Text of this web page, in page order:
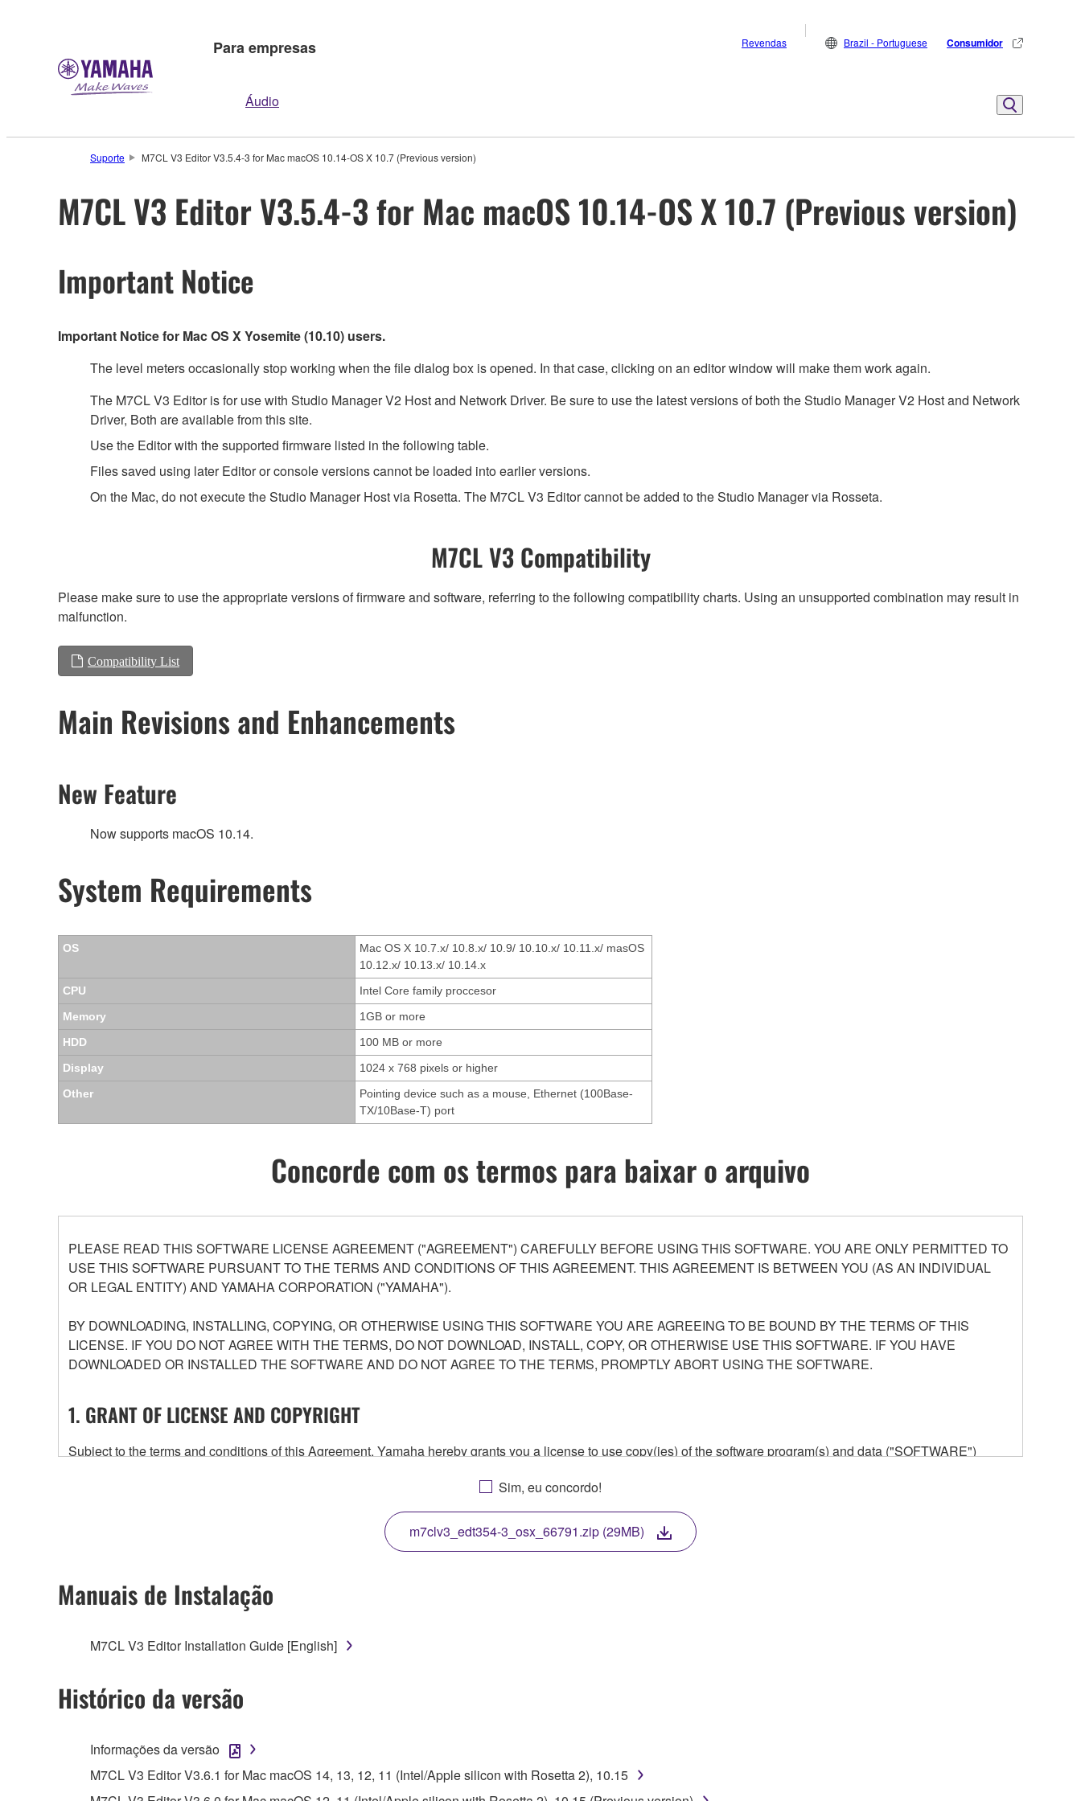
Para empresas
Áudio
Revendas Brazil - Portuguese Consumidor
Suporte M7CL V3 Editor V3.5.4-3 for Mac macOS 10.14-OS X 10.7 (Previous version)
M7CL V3 Editor V3.5.4-3 for Mac macOS 10.14-OS X 10.7 (Previous version)
Important Notice
Important Notice for Mac OS X Yosemite (10.10) users.
The level meters occasionally stop working when the file dialog box is opened. In that case, clicking on an editor window will make them work again.
The M7CL V3 Editor is for use with Studio Manager V2 Host and Network Driver. Be sure to use the latest versions of both the Studio Manager V2 Host and Network
Driver, Both are available from this site.
Use the Editor with the supported firmware listed in the following table.
Files saved using later Editor or console versions cannot be loaded into earlier versions.
On the Mac, do not execute the Studio Manager Host via Rosetta. The M7CL V3 Editor cannot be added to the Studio Manager via Rosseta.
M7CL V3 Compatibility
Please make sure to use the appropriate versions of firmware and software, referring to the following compatibility charts. Using an unsupported combination may result in
malfunction.
Compatibility List
Main Revisions and Enhancements
New Feature
Now supports macOS 10.14.
System Requirements
OS
Mac OS X 10.7.x/ 10.8.x/ 10.9/ 10.10.x/ 10.11.x/ masOS
10.12.x/ 10.13.x/ 10.14.x
CPU
Intel Core family proccesor
Memory
1GB or more
HDD
100 MB or more
Display
1024 x 768 pixels or higher
Other
Pointing device such as a mouse, Ethernet (100Base-
TX/10Base-T) port
Concorde com os termos para baixar o arquivo
PLEASE READ THIS SOFTWARE LICENSE AGREEMENT ("AGREEMENT") CAREFULLY BEFORE USING THIS SOFTWARE. YOU ARE ONLY PERMITTED TO
USE THIS SOFTWARE PURSUANT TO THE TERMS AND CONDITIONS OF THIS AGREEMENT. THIS AGREEMENT IS BETWEEN YOU (AS AN INDIVIDUAL
OR LEGAL ENTITY) AND YAMAHA CORPORATION ("YAMAHA").
BY DOWNLOADING, INSTALLING, COPYING, OR OTHERWISE USING THIS SOFTWARE YOU ARE AGREEING TO BE BOUND BY THE TERMS OF THIS
LICENSE. IF YOU DO NOT AGREE WITH THE TERMS, DO NOT DOWNLOAD, INSTALL, COPY, OR OTHERWISE USE THIS SOFTWARE. IF YOU HAVE
DOWNLOADED OR INSTALLED THE SOFTWARE AND DO NOT AGREE TO THE TERMS, PROMPTLY ABORT USING THE SOFTWARE.
1. GRANT OF LICENSE AND COPYRIGHT
Subject to the terms and conditions of this Agreement, Yamaha hereby grants you a license to use copy(ies) of the software program(s) and data ("SOFTWARE")
any updates to the accompanying software and data. While ownership of the storage media in which the SOFTWARE is stored rests with you, the SOFTWARE itself is
owned by Yamaha and/or Yamaha's licensor(s), and is protected by relevant copyright laws and all applicable treaty provisions. While you are entitled to claim
ownership of the data created with the use of SOFTWARE, the SOFTWARE will continue to be protected under relevant copyrights.
2. RESTRICTIONS
You may not engage in reverse engineering, disassembly, decompilation or otherwise deriving a source code form of the SOFTWARE by any method
You may not reproduce, modify, change, rent, lease, or distribute the SOFTWARE in whole or in part, or create derivative works of the SOFTWARE.
You may not electronically transmit the SOFTWARE from one computer to another or share the SOFTWARE in a network with other computers.
You may not use the SOFTWARE to distribute illegal data or data that violates public policy.
You may not use the SOFTWARE in any manner that might infringe third party copyrighted material or material that is subject to other third party proprietary rights,
unless you have permission from the rightful owner of the material or you are otherwise legally entitled to use.
Sim, eu concordo!
m7clv3_edt354-3_osx_66791.zip (29MB)
Manuais de Instalação
M7CL V3 Editor Installation Guide [English]
Histórico da versão
Informações da versão
M7CL V3 Editor V3.6.1 for Mac macOS 14, 13, 12, 11 (Intel/Apple silicon with Rosetta 2), 10.15